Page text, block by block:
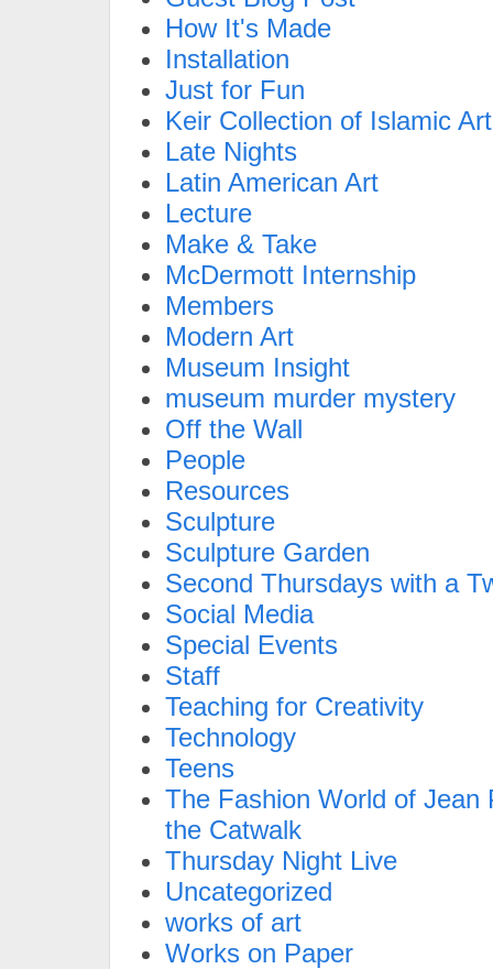
How It's Made
Installation
Just for Fun
Keir Collection of Islamic Art
Late Nights
Latin American Art
Lecture
Make & Take
McDermott Internship
Members
Modern Art
Museum Insight
museum murder mystery
Off the Wall
People
Resources
Sculpture
Sculpture Garden
Second Thursdays with a
Social Media
Special Events
Staff
Teaching for Creativity
Technology
Teens
The Fashion World of Jean
the Catwalk
Thursday Night Live
Uncategorized
works of art
Works on Paper